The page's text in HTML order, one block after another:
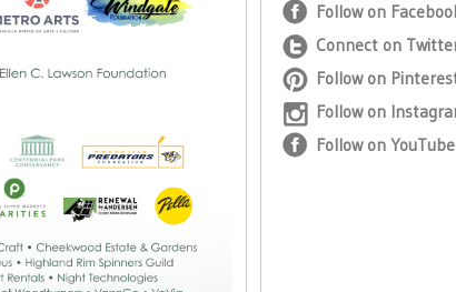
Follow on
Connect on
Follow on
Follow on
Follow on YouTube